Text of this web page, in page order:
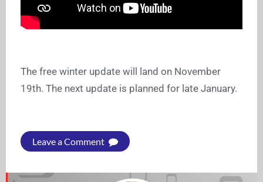
The free winter update will land on November
19th. The next update is planned for late January.
Leave a Comment